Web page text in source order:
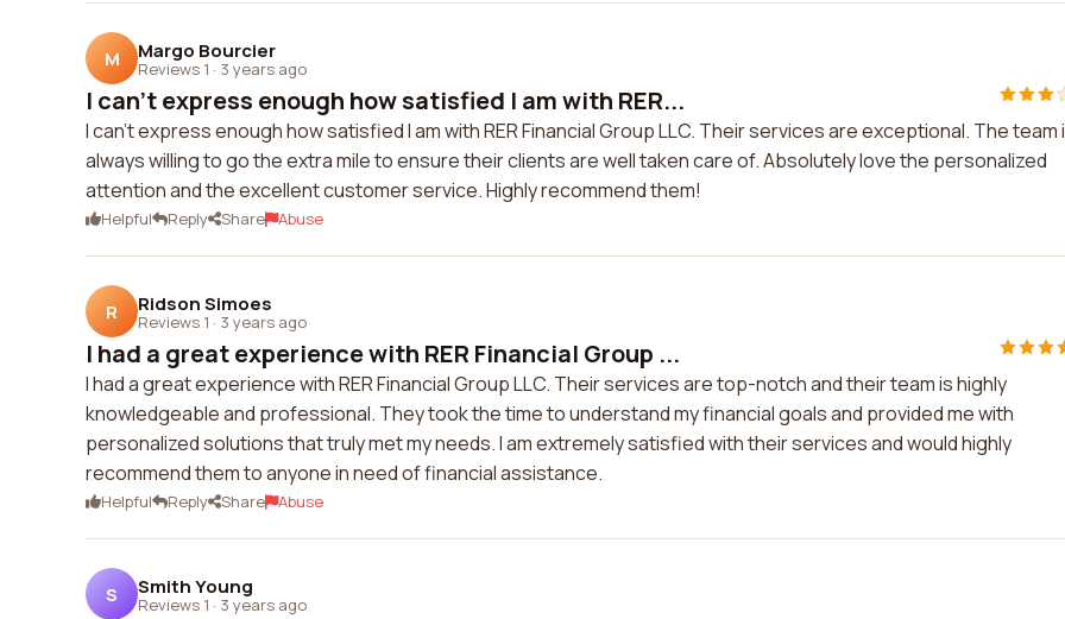
M Margo Bourcier
Reviews 1 · 3 years ago
I can't express enough how satisfied I am with RER...
I can't express enough how satisfied I am with RER Financial Group LLC. Their services are exceptional. The team
always willing to go the extra mile to ensure their clients are well taken care of. Absolutely love the personalized
attention and the excellent customer service. Highly recommend them!
Helpful Reply Share Abuse
R Ridson Simoes
Reviews 1 · 3 years ago
I had a great experience with RER Financial Group ...
I had a great experience with RER Financial Group LLC. Their services are top-notch and their team is highly
knowledgeable and professional. They took the time to understand my financial goals and provided me with
personalized solutions that truly met my needs. I am extremely satisfied with their services and would highly
recommend them to anyone in need of financial assistance.
Helpful Reply Share Abuse
S Smith Young
Reviews 1 · 3 years ago